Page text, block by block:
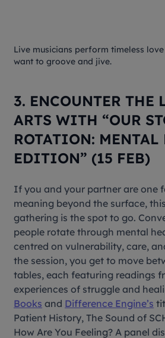
Live musicians perform timeless
want to groove and jive.
3. ENCOUNTER THE
ARTS WITH “OUR
ROTATION: MENTAL
EDITION” (15 FEB)
If you and your partner are one
meaning beyond the surface,
gathering is the spot to go.
people rotate through mental
centred on vulnerability, care,
the session, you get to move
tables, each featuring readings
experiences of struggle and
Books and Difference Engine’s
Patient History, The Sound of
How Are You Feeling? A panel